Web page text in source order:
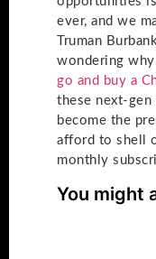
ever, and we
Truman
wondering
go and buy a
these next-gen
become the
afford to shell
monthly
You might